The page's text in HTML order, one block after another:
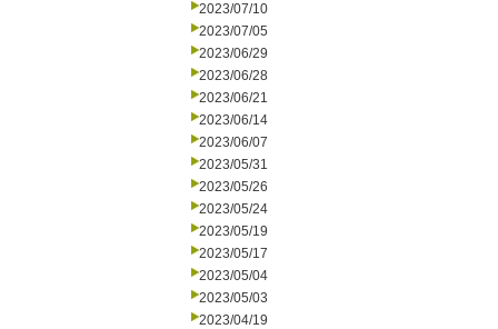
2023/07/10
2023/07/05
2023/06/29
2023/06/28
2023/06/21
2023/06/14
2023/06/07
2023/05/31
2023/05/26
2023/05/24
2023/05/19
2023/05/17
2023/05/04
2023/05/03
2023/04/19